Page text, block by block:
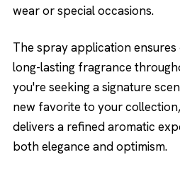
wear or special occasions.
The spray application
long-lasting fragrance
you're seeking a signature
new favorite to your
delivers a refined aromatic
both elegance and optimism.